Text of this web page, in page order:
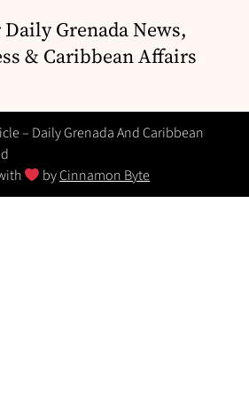
Grenada News,
& Caribbean Affairs
– Daily Grenada And Caribbean
byCinnamon Byte